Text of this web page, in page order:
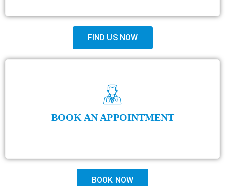
FIND US NOW
BOOK AN APPOINTMENT
BOOK NOW